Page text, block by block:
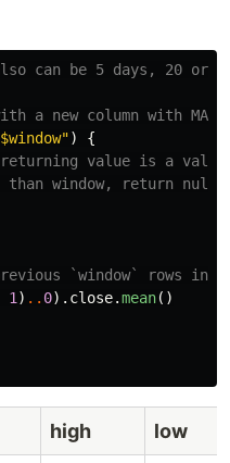
can be 5 days, 20 or
a new column with MA
)
{
value is a
window, return null
`window` rows
1) .. 0). close.mean()
high low